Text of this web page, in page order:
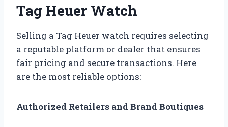
Tag Heuer Watch
Selling a Tag Heuer watch requires selecting
a reputable platform or dealer that ensures
fair pricing and secure transactions. Here
are the most reliable options:
Authorized Retailers and Brand Boutiques